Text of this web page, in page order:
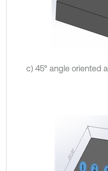
c) 45° angle oriented